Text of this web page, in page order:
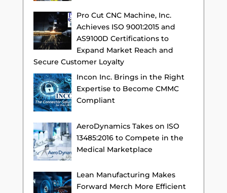
Pro Cut CNC Machine, Inc.
Achieves ISO 9001:2015 and
AS9100D Certifications to
Expand Market Reach and
Secure Customer Loyalty
Incon Inc. Brings in the Right
Expertise to Become CMMC
Compliant
AeroDynamics Takes on ISO
13485:2016 to Compete in the
Medical Marketplace
Lean Manufacturing Makes
Forward Merch More Efficient